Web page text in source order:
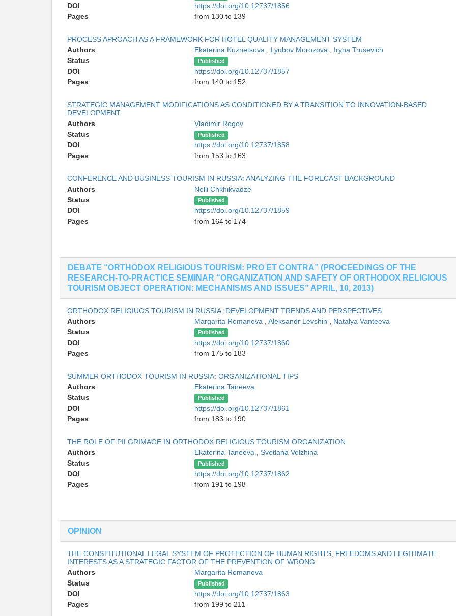
DOI
https://doi.org/10.12737/1856
Pages
from 130 to 139
PROCESS APROACH AS A FRAMEWORK FOR HOTEL QUALITY MANAGEMENT SYSTEM
Authors
Ekaterina Kuznetsova , Lyubov Morozova , Iryna Trusevich
Status
Published
DOI
https://doi.org/10.12737/1857
Pages
from 140 to 152
STRATEGIC MANAGEMENT MODIFICATIONS AS CONDITIONED BY A TRANSITION TO INNOVATION-BASED
DEVELOPMENT
Authors
Vladimir Rogov
Status
Published
DOI
https://doi.org/10.12737/1858
Pages
from 153 to 163
CONFERENCE AND BUSINESS TOURISM IN RUSSIA: ANALYZING THE FORECAST BACKGROUND
Authors
Nelli Chkhikvadze
Status
Published
DOI
https://doi.org/10.12737/1859
Pages
from 164 to 174
DEBATE “ORTHODOX RELIGIOUS TOURISM: PRO ET CONTRA” (PROCEEDINGS OF THE
RESEARCH-TO-PRACTICE SEMINAR “ORGANIZATION AND SAFETY OF ORTHODOX RELIGIOUS
TOURISM OBJECT OPERATION: MECHANISMS AND ISSUES” APRIL, 10, 2013)
ORTHODOX RELIGIUOS TOURISM IN RUSSIA: DEVELOPMENT TRENDS AND PERSPECTIVES
Authors
Margarita Romanova , Aleksandr Levshin , Natalya Vanteeva
Status
Published
DOI
https://doi.org/10.12737/1860
Pages
from 175 to 183
SUMMER ORTHODOX TOURISM IN RUSSIA: ORGANIZATIONAL TIPS
Authors
Ekaterina Taneeva
Status
Published
DOI
https://doi.org/10.12737/1861
Pages
from 183 to 190
THE ROLE OF PILGRIMAGE IN ORTHODOX RELIGIOUS TOURISM ORGANIZATION
Authors
Ekaterina Taneeva , Svetlana Volzhina
Status
Published
DOI
https://doi.org/10.12737/1862
Pages
from 191 to 198
OPINION
THE CONSTITUTIONAL LEGAL SYSTEM OF PROTECTION OF HUMAN RIGHTS, FREEDOMS AND LEGITIMATE
INTERESTS AS A STRATEGIC FACTOR OF THE PREVENTION OF WRONG
Authors
Margarita Romanova
Status
Published
DOI
https://doi.org/10.12737/1863
Pages
from 199 to 211